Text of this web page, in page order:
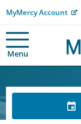
MyMercy Account
Menu